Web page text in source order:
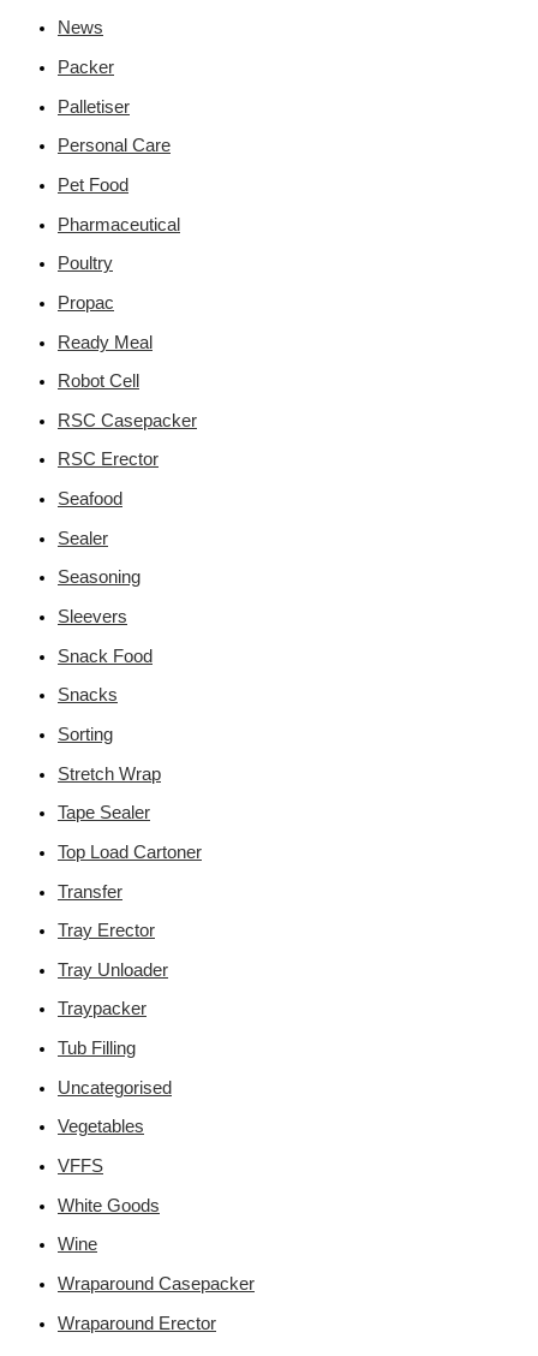
News
Packer
Palletiser
Personal Care
Pet Food
Pharmaceutical
Poultry
Propac
Ready Meal
Robot Cell
RSC Casepacker
RSC Erector
Seafood
Sealer
Seasoning
Sleevers
Snack Food
Snacks
Sorting
Stretch Wrap
Tape Sealer
Top Load Cartoner
Transfer
Tray Erector
Tray Unloader
Traypacker
Tub Filling
Uncategorised
Vegetables
VFFS
White Goods
Wine
Wraparound Casepacker
Wraparound Erector